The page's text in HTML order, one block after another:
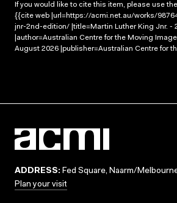
If you would like to cite this item, please use
{{cite web |url=https://acmi.net.au/works/
jnr-2nd-edition/ |title=Martin Luther King Jnr. -
|author=Australian Centre for the Moving
August 2026 |publisher=Australian Centre for
ADDRESS: Fed Square, Naarm/
Plan your visit